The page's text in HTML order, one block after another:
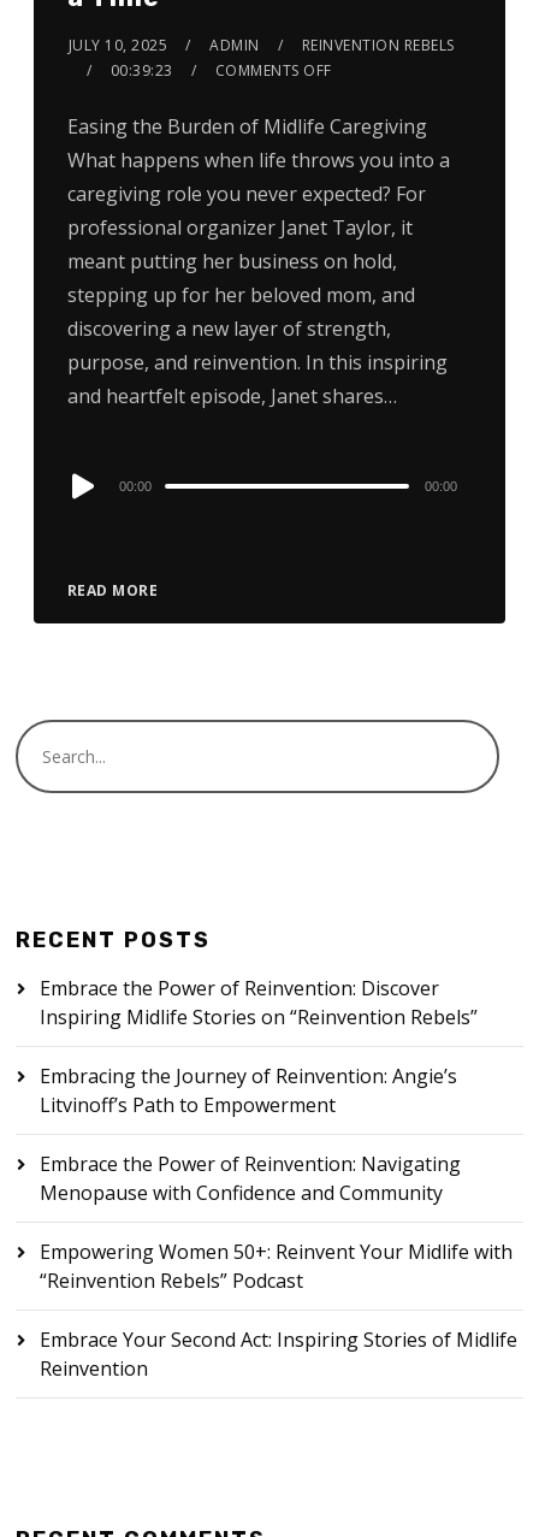
JULY 10, 2025 ADMIN
REINVENTION REBELS
00:39:23
COMMENTS OFF
Easing the Burden of Midlife Caregiving
What happens when life throws you into a
caregiving role you never expected? For
professional organizer Janet Taylor, it
meant putting her business on hold,
stepping up for her beloved mom, and
discovering a new layer of strength,
purpose, and reinvention. In this inspiring
and heartfelt episode, Janet shares…
READ MORE
Audio
00:00 00:00
RECENT POSTS
Embrace the Power of Reinvention: Discover
Inspiring Midlife Stories on “Reinvention Rebels”
Embracing the Journey of Reinvention: Angie’s
Litvinoff’s Path to Empowerment
Embrace the Power of Reinvention: Navigating
Menopause with Confidence and Community
Empowering Women 50+: Reinvent Your Midlife with
“Reinvention Rebels” Podcast
Embrace Your Second Act: Inspiring Stories of Midlife
Reinvention